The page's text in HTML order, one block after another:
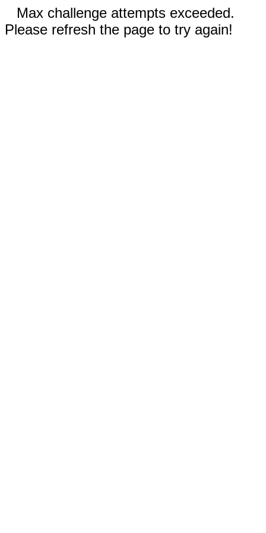
Max challenge attempts exceeded.
Please refresh the page to try again!